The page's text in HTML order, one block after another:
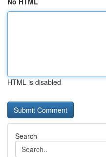
HTML is disabled
Search